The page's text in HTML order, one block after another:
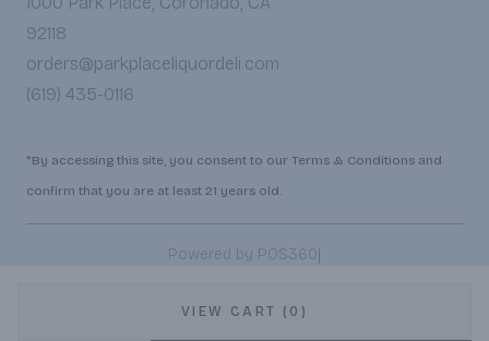
VIEW CART (0)
92118
orders@parkplaceliquordeli.com
(619) 435-0116
*By accessing this site, you consent to our Terms & Conditions and
confirm that you are at least 21 years old.
Powered by POS360|